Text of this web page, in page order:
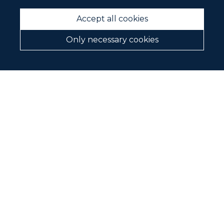
Accept all cookies
Only necessary cookies